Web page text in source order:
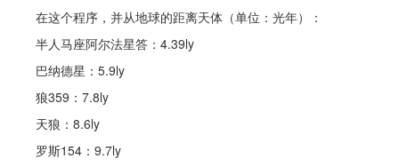
在这个程序，并从地球的距离天体（单位：光年）：
半人马座阿尔法星答：4.39ly
巴纳德星：5.9ly
狼359：7.8ly
天狼：8.6ly
罗斯154：9.7ly